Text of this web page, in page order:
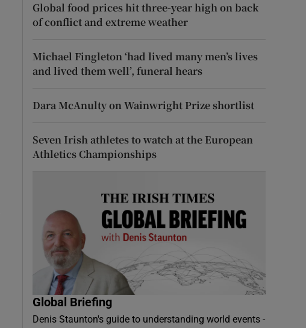
Global food prices hit three-year high on back
of conflict and extreme weather
Michael Fingleton ‘had lived many men’s lives
and lived them well’, funeral hears
Dara McAnulty on Wainwright Prize shortlist
Seven Irish athletes to watch at the European
Athletics Championships
Global Briefing
Denis Staunton's guide to understanding world events -